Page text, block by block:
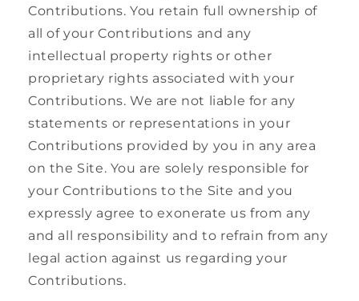
Contributions. You retain full ownership of
all of your Contributions and any
intellectual property rights or other
proprietary rights associated with your
Contributions. We are not liable for any
statements or representations in your
Contributions provided by you in any area
on the Site. You are solely responsible for
your Contributions to the Site and you
expressly agree to exonerate us from any
and all responsibility and to refrain from any
legal action against us regarding your
Contributions.